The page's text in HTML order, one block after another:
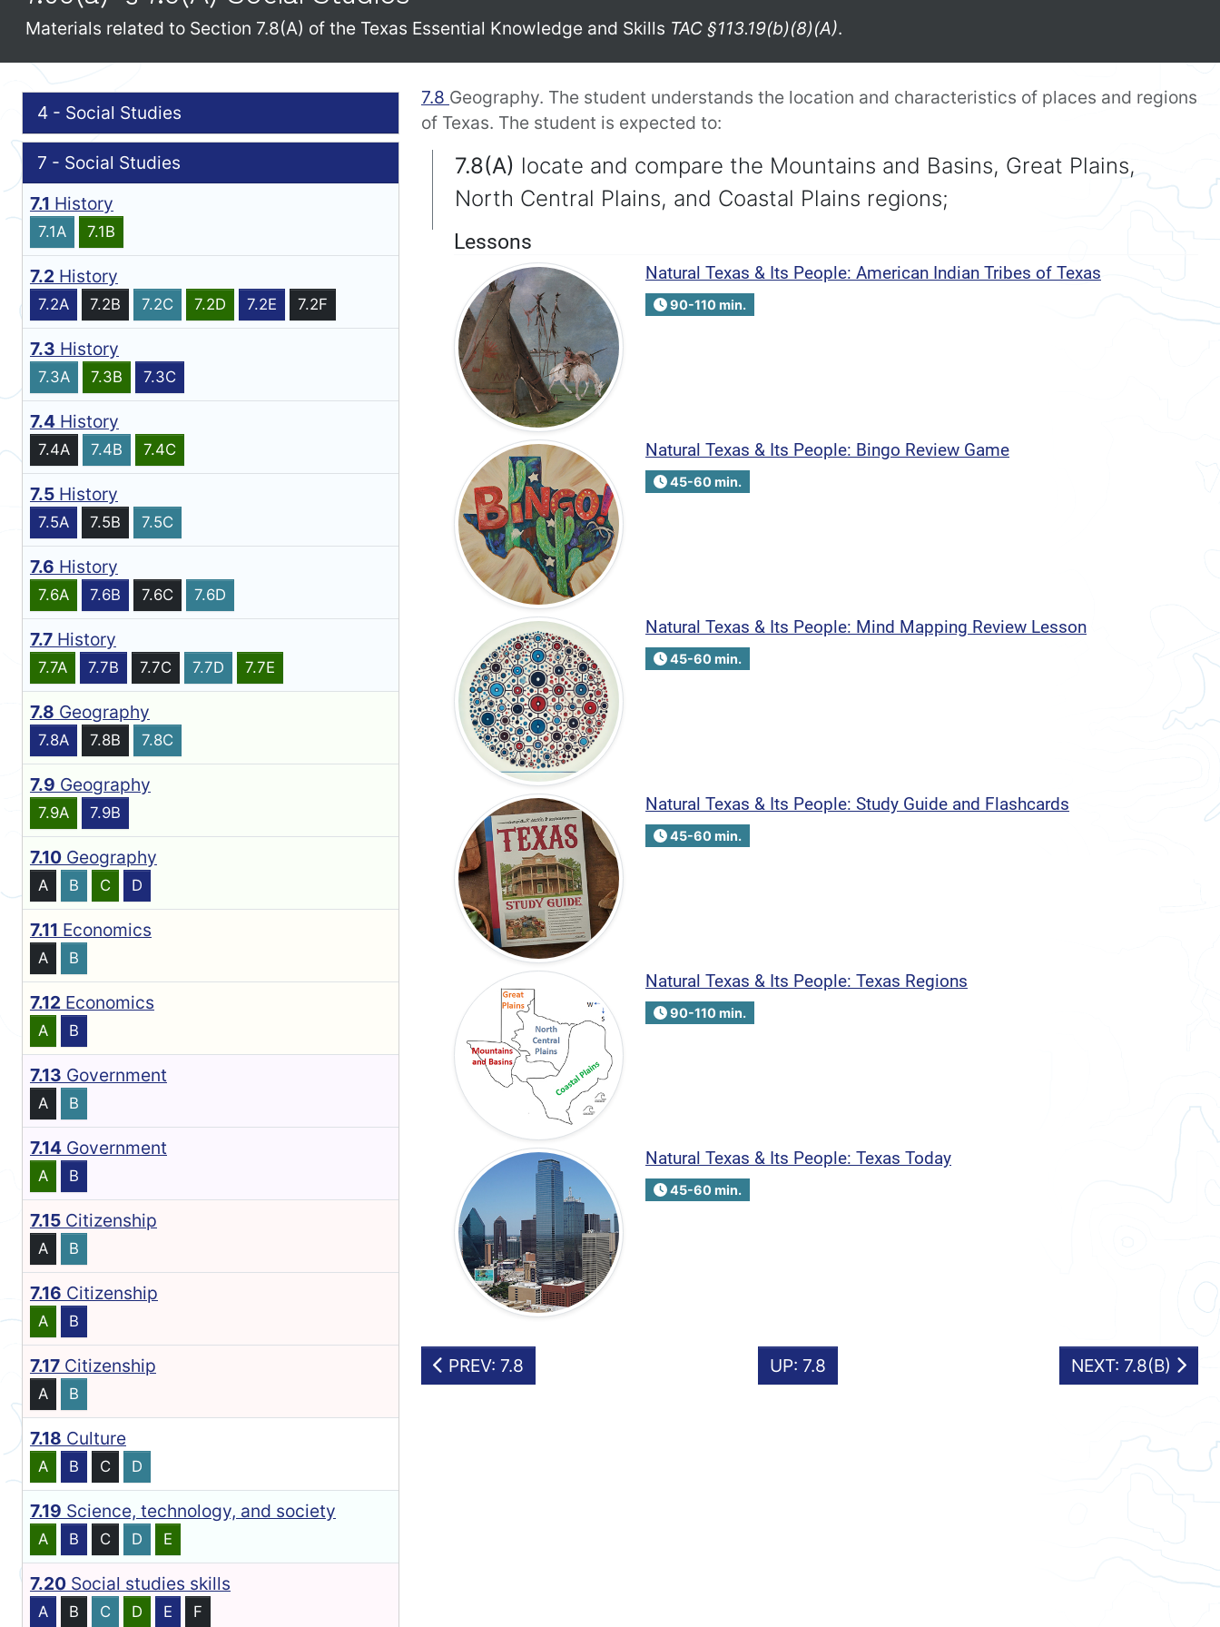
Materials related to Section 7.8(A) of the Texas Essential Knowledge and Skills TAC §113.19(b)(8)(A).
4 - Social Studies
7 - Social Studies
7.1 History
7.1A 7.1B
7.2 History
7.2A 7.2B 7.2C 7.2D 7.2E 7.2F
7.3 History
7.3A 7.3B 7.3C
7.4 History
7.4A 7.4B 7.4C
7.5 History
7.5A 7.5B 7.5C
7.6 History
7.6A 7.6B 7.6C 7.6D
7.7 History
7.7A 7.7B 7.7C 7.7D 7.7E
7.8 Geography
7.8A 7.8B 7.8C
7.9 Geography
7.9A 7.9B
7.10 Geography
A B C D
7.11 Economics
A B
7.12 Economics
A B
7.13 Government
A B
7.14 Government
A B
7.15 Citizenship
A B
7.16 Citizenship
A B
7.17 Citizenship
A B
7.18 Culture
A B C D
7.19 Science, technology, and society
A B C D E
7.20 Social studies skills
A B C D E F
7.8 Geography. The student understands the location and characteristics of places and regions
of Texas. The student is expected to:
7.8(A) locate and compare the Mountains and Basins, Great Plains,
North Central Plains, and Coastal Plains regions;
Lessons
Natural Texas & Its People: American Indian Tribes of Texas
90-110 min.
Natural Texas & Its People: Bingo Review Game
45-60 min.
Natural Texas & Its People: Mind Mapping Review Lesson
45-60 min.
Natural Texas & Its People: Study Guide and Flashcards
45-60 min.
Natural Texas & Its People: Texas Regions
90-110 min.
Natural Texas & Its People: Texas Today
45-60 min.
PREV: 7.8 UP: 7.8 NEXT: 7.8(B)